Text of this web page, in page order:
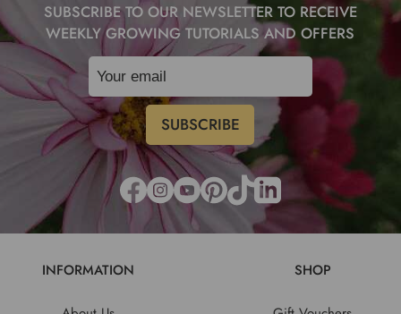
SUBSCRIBE TO OUR NEWSLETTER TO RECEIVE
WEEKLY GROWING TUTORIALS AND OFFERS
INFORMATION SHOP